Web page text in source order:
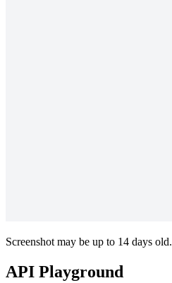
Screenshot may be up to 14 days old.
API Playground